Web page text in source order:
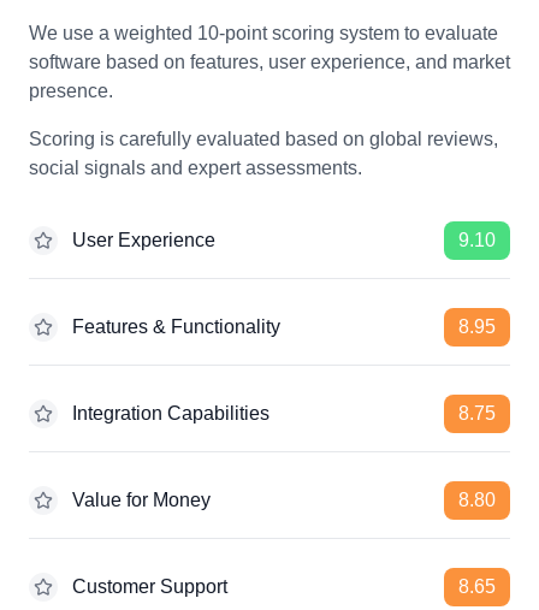
We use a weighted 10-point scoring system to evaluate
software based on features, user experience, and market
presence.
Scoring is carefully evaluated based on global reviews,
social signals and expert assessments.
User Experience 9.10
Features & Functionality 8.95
Integration Capabilities 8.75
Value for Money 8.80
Customer Support 8.65